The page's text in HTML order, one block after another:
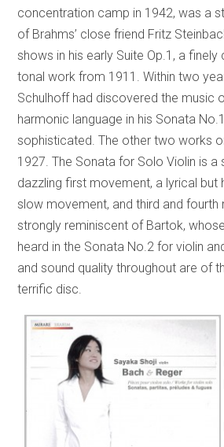
concentration camp in 1942, was a
of Brahms’ close friend Fritz
shows in his early Suite Op.1, a
tonal work from 1911. Within two
Schulhoff had discovered the music
harmonic language in his Sonata
sophisticated. The other two works
1927. The Sonata for Solo Violin is a
dazzling first movement, a lyrical but
slow movement, and third and fourth
strongly reminiscent of Bartok,
heard in the Sonata No.2 for violin
and sound quality throughout are of
terrific disc.